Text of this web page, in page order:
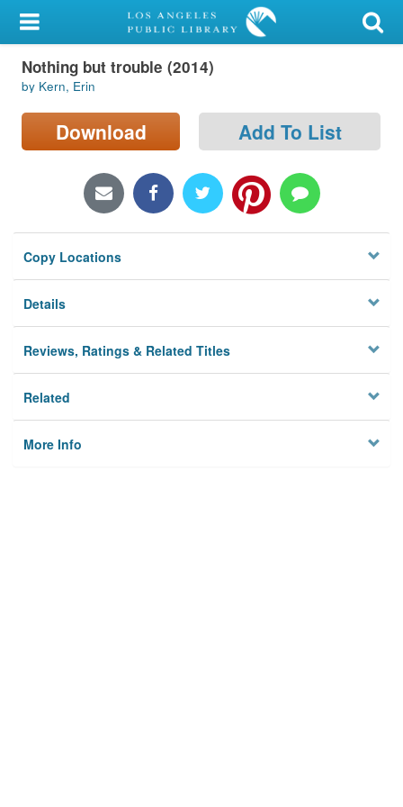
My Account
Library Card
Sign In
Locations/Hours (external
Privacy
Nothing but trouble (2014)
by Kern, Erin
Download Add To List
Copy Locations
Details
Reviews, Ratings & Related Titles
Related
More Info